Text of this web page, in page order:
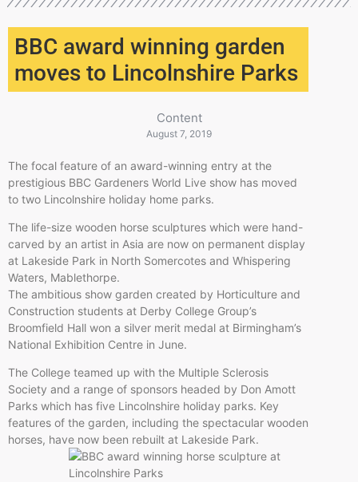
BBC award winning garden
moves to Lincolnshire Parks
Content
August 7, 2019
The focal feature of an award-winning entry at the
prestigious BBC Gardeners World Live show has moved
to two Lincolnshire holiday home parks.
The life-size wooden horse sculptures which were hand-
carved by an artist in Asia are now on permanent display
at Lakeside Park in North Somercotes and Whispering
Waters, Mablethorpe.
The ambitious show garden created by Horticulture and
Construction students at Derby College Group’s
Broomfield Hall won a silver merit medal at Birmingham’s
National Exhibition Centre in June.
The College teamed up with the Multiple Sclerosis
Society and a range of sponsors headed by Don Amott
Parks which has five Lincolnshire holiday parks. Key
features of the garden, including the spectacular wooden
horses, have now been rebuilt at Lakeside Park.